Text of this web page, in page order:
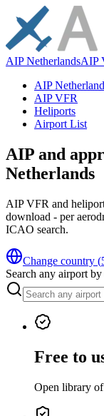
AIP NetherlandsAIP
AIP
AIP VFR
Heliports
Airport List
AIP and
Netherlands
AIP VFR and
download - per
ICAO search.
Change country (
Search any airport
Free to
Open library of